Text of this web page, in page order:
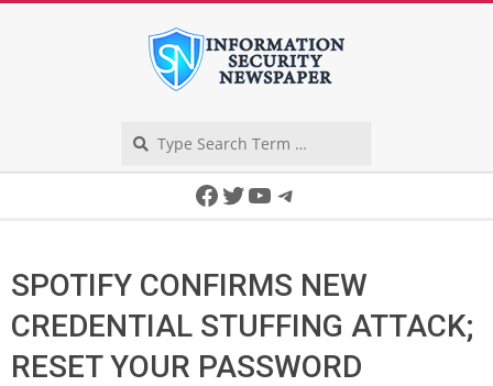
Facebook
Twitter
YouTube
Telegram
SPOTIFY CONFIRMS NEW
CREDENTIAL STUFFING ATTACK;
RESET YOUR PASSWORD